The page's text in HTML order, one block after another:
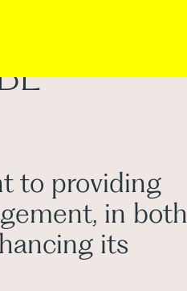
to providing
in both
its